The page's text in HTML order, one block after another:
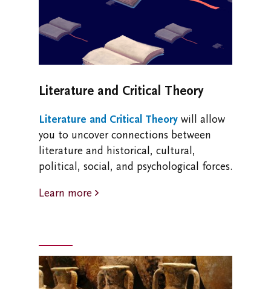
Literature and Critical Theory
Literature and Critical Theory will allow
you to uncover connections between
literature and historical, cultural,
political, social, and psychological forces.
Learn more